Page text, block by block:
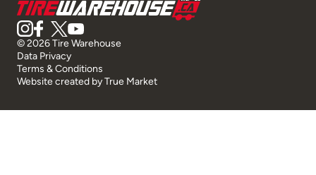
© 2026 Tire Warehouse
Data Privacy
Terms & Conditions
Website created byTrue Market